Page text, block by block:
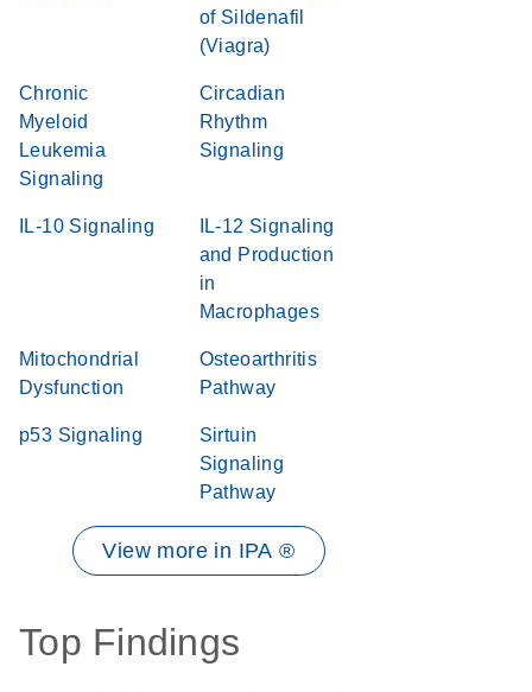
of Sildenafil
(Viagra)
Chronic
Myeloid
Leukemia
Signaling
Circadian
Rhythm
Signaling
IL-10 Signaling
IL-12 Signaling
and Production
in
Macrophages
Mitochondrial
Dysfunction
Osteoarthritis
Pathway
p53 Signaling
Sirtuin
Signaling
Pathway
View more in IPA ®
Top Findings